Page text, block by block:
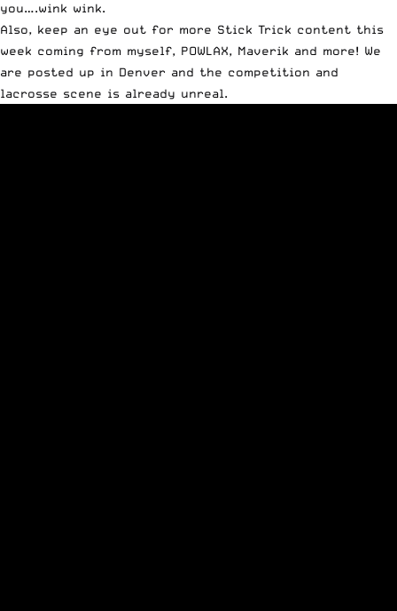
you….wink wink.
Also, keep an eye out for more Stick Trick content this
week coming from myself, POWLAX, Maverik and more! We
are posted up in Denver and the competition and
lacrosse scene is already unreal.